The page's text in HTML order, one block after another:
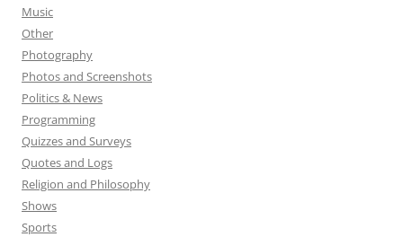
Music
Other
Photography
Photos and Screenshots
Politics & News
Programming
Quizzes and Surveys
Quotes and Logs
Religion and Philosophy
Shows
Sports